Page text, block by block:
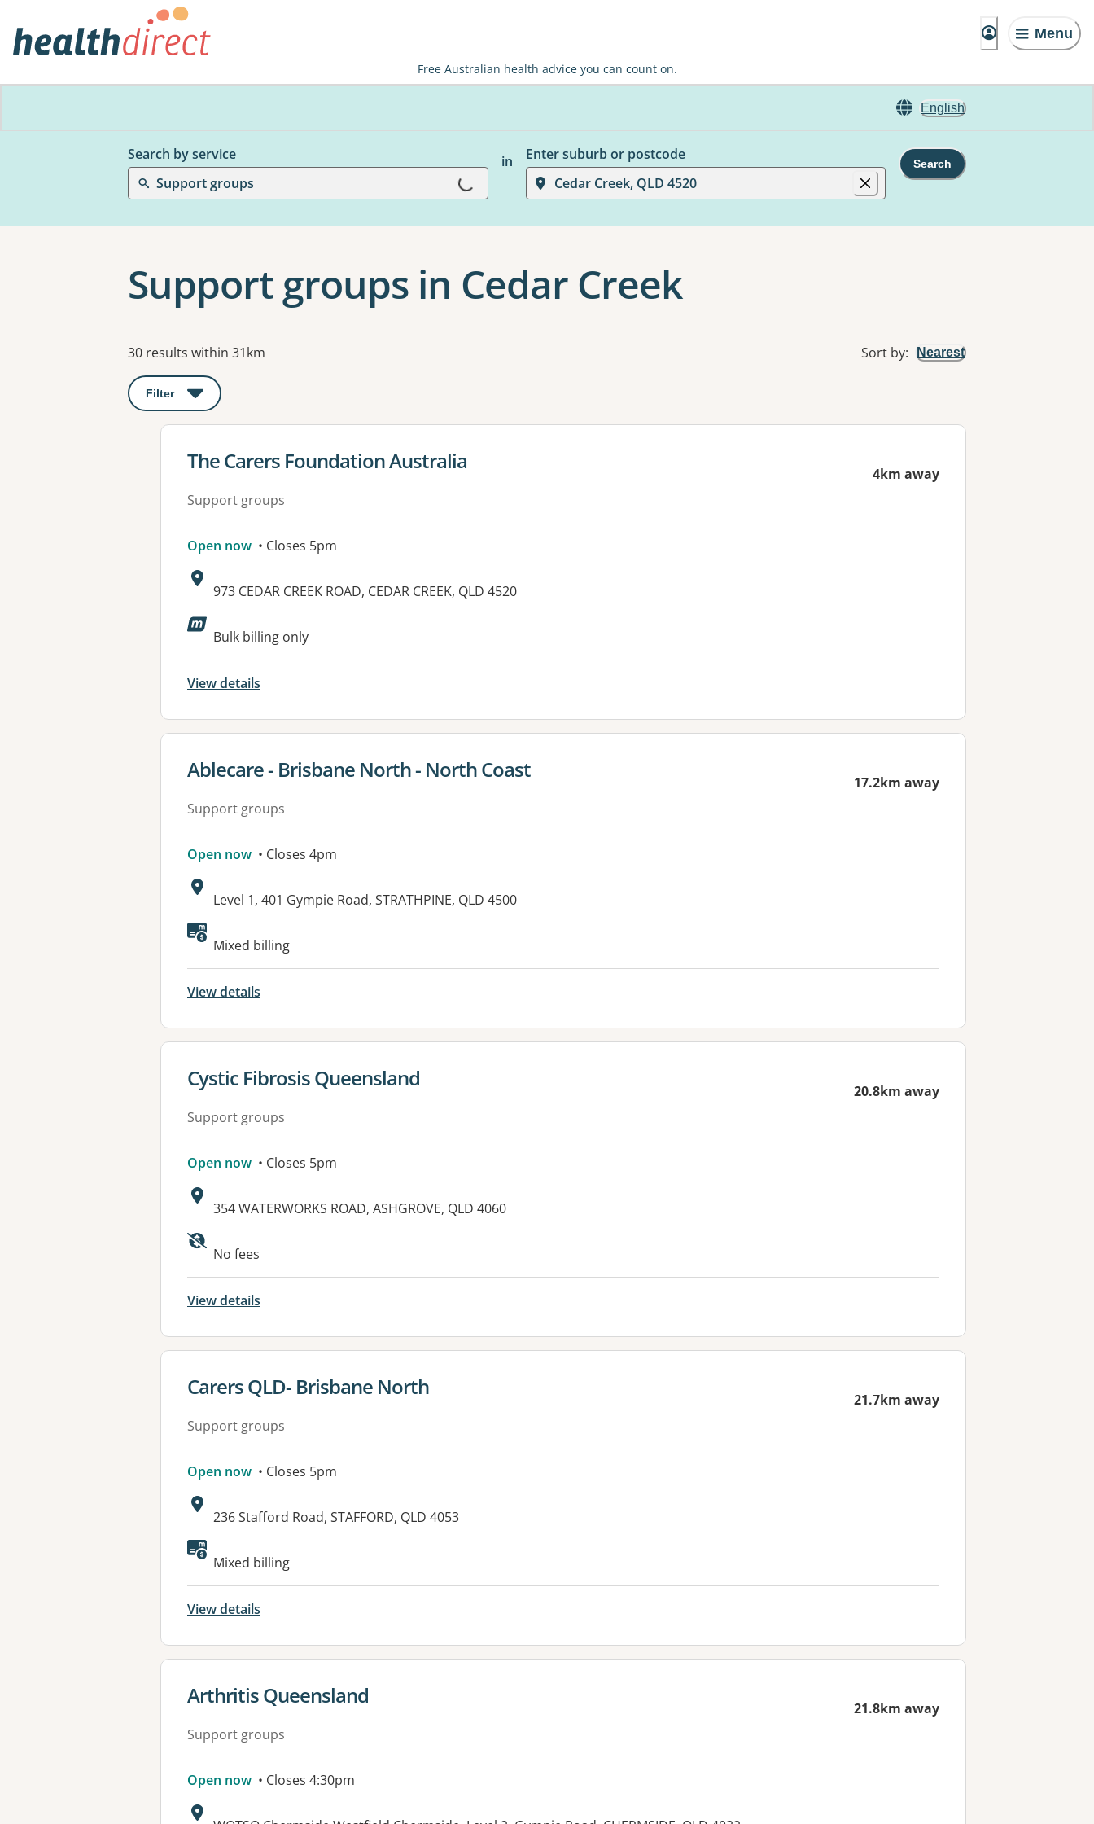
Menu
Free Australian health advice you can count on.
English
Search by service
Support groups
Loading...
in
Enter suburb or postcode
Cedar Creek, QLD 4520
Search
Support groups in Cedar Creek
Results
30 results within 31km Sort by: Nearest
Filter : This will open a modal to apply one or more filters
View details for
The Carers Foundation Australia
Support groups
4km away
Open now • Closes 5pm
Address:
973 CEDAR CREEK ROAD, CEDAR CREEK, QLD 4520
Available facilities:
Bulk billing only
View details
View details for
Ablecare - Brisbane North - North Coast
Support groups
17.2km away
Open now • Closes 4pm
Address:
Level 1, 401 Gympie Road, STRATHPINE, QLD 4500
Mixed billing
View details
View details for
Cystic Fibrosis Queensland
Support groups
20.8km away
Open now • Closes 5pm
Address:
354 WATERWORKS ROAD, ASHGROVE, QLD 4060
Available facilities:
No fees
View details
View details for
Carers QLD- Brisbane North
Support groups
21.7km away
Open now • Closes 5pm
Address:
236 Stafford Road, STAFFORD, QLD 4053
Available facilities:
Mixed billing
View details
View details for
Arthritis Queensland
Support groups
21.8km away
Open now • Closes 4:30pm